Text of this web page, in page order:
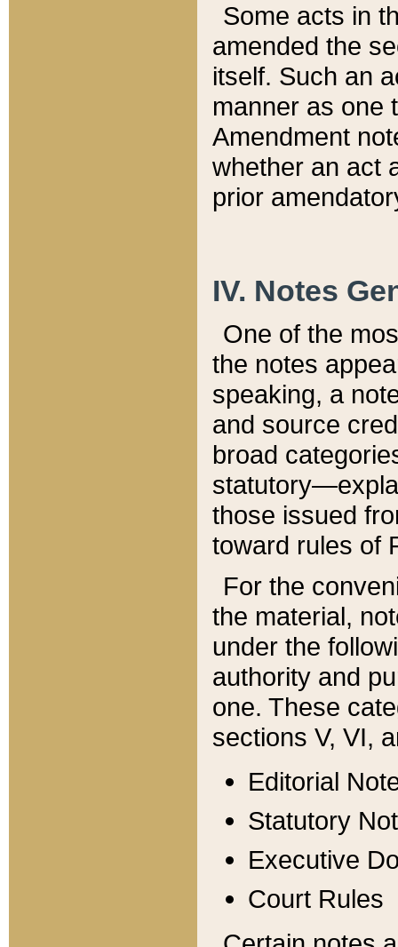
Some acts in
amended the
itself. Such an
manner as one
Amendment
whether an act
prior
IV. Notes
One of the
the notes
speaking, a
and source
broad
those issued
toward rules of
For the
the material,
under the
authority and
one. These
sections V, VI,
Editorial
Statutory
Executive
Court Rules